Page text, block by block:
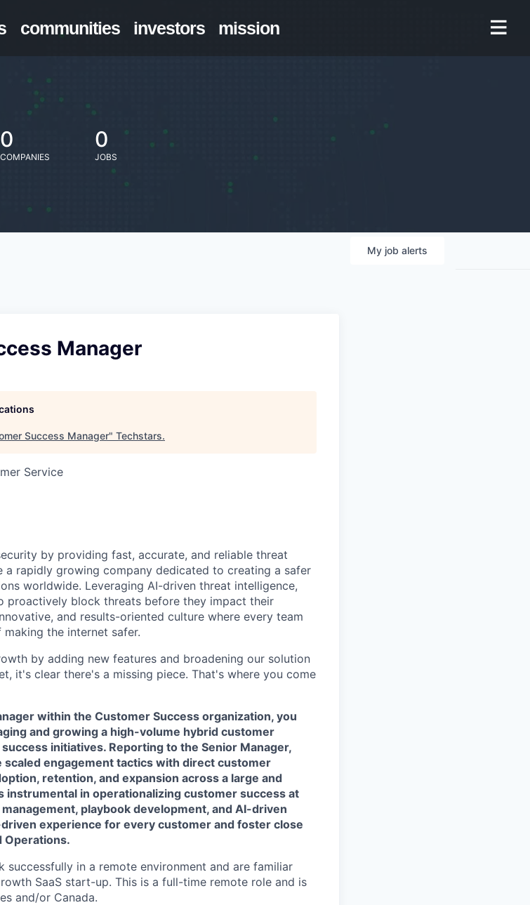
communities investors mission
0
COMPANIES
0
JOBS
My job alerts
Manager
Success Manager" Techstars.
Service
by providing fast, accurate, and reliable threat
rapidly growing company dedicated to creating a safer
worldwide. Leveraging AI-driven threat intelligence,
proactively block threats before they impact their
and results-oriented culture where every team
the internet safer.
by adding new features and broadening our solution
it's clear there's a missing piece. That's where you come
within the Customer Success organization, you
and growing a high-volume hybrid customer
initiatives. Reporting to the Senior Manager,
scaled engagement tactics with direct customer
retention, and expansion across a large and
instrumental in operationalizing customer success at
playbook development, and AI-driven
experience for every customer and foster close
Operations.
successfully in a remote environment and are familiar
SaaS start-up. This is a full-time remote role and is
and/or Canada.